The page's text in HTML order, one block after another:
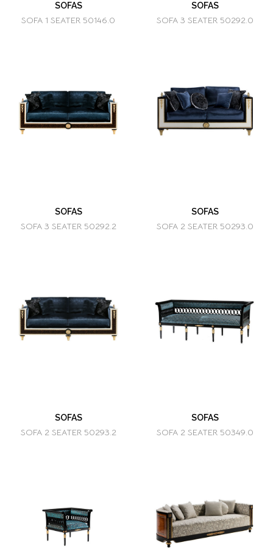
SOFAS
SOFA 1 SEATER 50146.0
SOFAS
SOFA 3 SEATER 50292.0
SOFAS
SOFA 3 SEATER 50292.2
SOFAS
SOFA 2 SEATER 50293.0
SOFAS
SOFA 2 SEATER 50293.2
SOFAS
SOFA 2 SEATER 50349.0